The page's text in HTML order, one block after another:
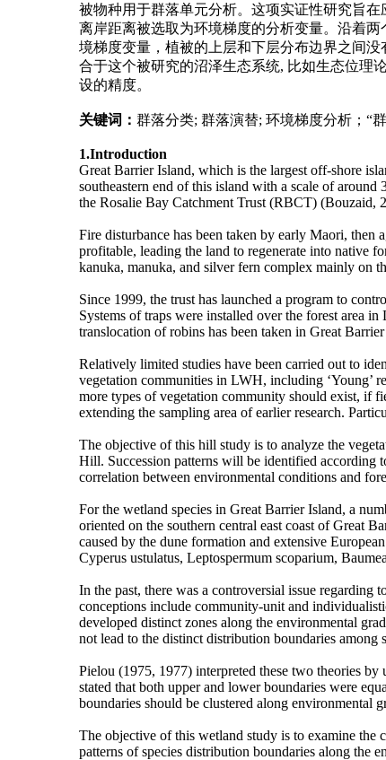
被物种用于群落单元分析。这项实证性研究旨
离岸距离被选取为环境梯度的分析变量。沿着
境梯度变量，植被的上层和下层分布边界之间
合于这个被研究的沼泽生态系统, 比如生态位理
设的精度。
关键词： 群落分类; 群落演替; 环境梯度分析；“
1.Introduction
Great Barrier Island, which is the largest off-shore
southeastern end of this island with a scale of
the Rosalie Bay Catchment Trust (RBCT) (Bouzaid,
Fire disturbance has been taken by early Maori, then
profitable, leading the land to regenerate into native
kanuka, manuka, and silver fern complex mainly on
Since 1999, the trust has launched a program to
Systems of traps were installed over the forest area
translocation of robins has been taken in Great
Relatively limited studies have been carried out to
vegetation communities in LWH, including ‘Young’
more types of vegetation community should exist, if
extending the sampling area of earlier research.
The objective of this hill study is to analyze the
Hill. Succession patterns will be identified according
correlation between environmental conditions and
For the wetland species in Great Barrier Island, a
oriented on the southern central east coast of Great
caused by the dune formation and extensive
Cyperus ustulatus, Leptospermum scoparium,
In the past, there was a controversial issue regarding
conceptions include community-unit and
developed distinct zones along the environmental
not lead to the distinct distribution boundaries
Pielou (1975, 1977) interpreted these two theories
stated that both upper and lower boundaries were
boundaries should be clustered along environmental
The objective of this wetland study is to examine the
patterns of species distribution boundaries along the